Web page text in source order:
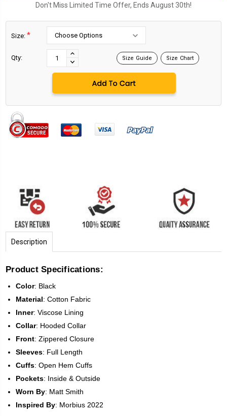
Don't Miss Limited Time Offer, Ends August 30th!
Size: *
Qty:
INCREASE
QUANTITY:
DECREASE
QUANTITY:
Size Guide Size Chart
Description
Product Specifications:
Color: Black
Material: Cotton Fabric
Inner: Viscose Lining
Collar: Hooded Collar
Front: Zippered Closure
Sleeves: Full Length
Cuffs: Open Hem Cuffs
Pockets: Inside & Outside
Worn By: Matt Smith
Inspired By: Morbius 2022